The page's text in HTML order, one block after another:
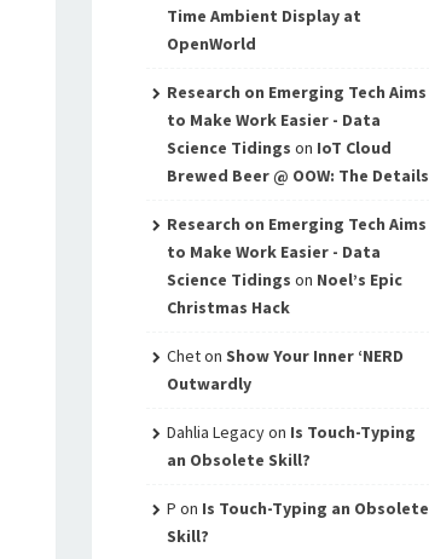
Time Ambient Display at
OpenWorld
Research on Emerging Tech Aims
to Make Work Easier - Data
Science Tidings on IoT Cloud
Brewed Beer @ OOW: The Details
Research on Emerging Tech Aims
to Make Work Easier - Data
Science Tidings on Noel’s Epic
Christmas Hack
Cheton Show Your Inner ‘NERD
Outwardly
Dahlia Legacyon Is Touch-Typing
an Obsolete Skill?
P on Is Touch-Typing an Obsolete
Skill?